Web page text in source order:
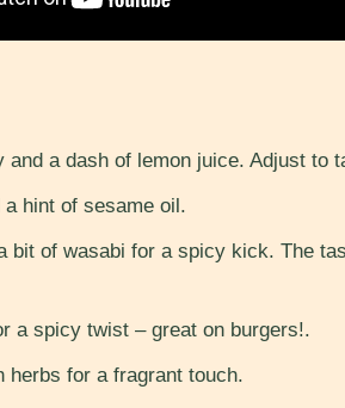
and a dash of lemon juice. Adjust to
hint of sesame oil.
bit of wasabi for a spicy kick. The
a spicy twist – great on burgers!.
herbs for a fragrant touch.